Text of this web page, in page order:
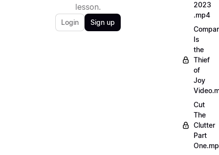
lesson.
Login Sign up
2023
.mp4
Is
the
Thief
of
Joy
Cut
The
Clutter
Part